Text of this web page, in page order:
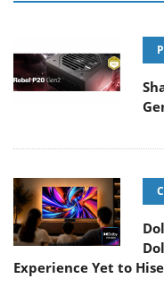
Experience Yet to